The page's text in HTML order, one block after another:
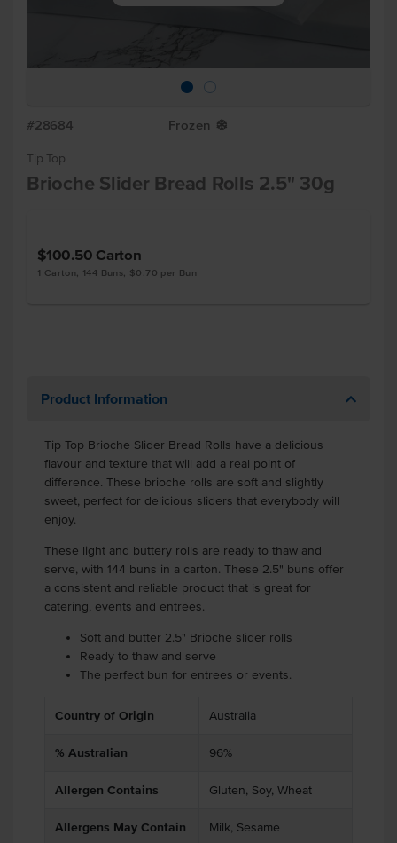
#28684 Frozen Y
Tip Top
Brioche Slider Bread Rolls 2.5" 30g
$100.50 Carton
1 Carton, 144 Buns, $0.70 per Bun
Product Information
Tip Top Brioche Slider Bread Rolls have a delicious
flavour and texture that will add a real point of
difference. These brioche rolls are soft and slightly
sweet, perfect for delicious sliders that everybody will
enjoy.
These light and buttery rolls are ready to thaw and
serve, with 144 buns in a carton. These 2.5" buns offer
a consistent and reliable product that is great for
catering, events and entrees.
Soft and butter 2.5" Brioche slider rolls
Ready to thaw and serve
The perfect bun for entrees or events.
Country of Origin Australia
% Australian 96%
Allergen Contains Gluten, Soy, Wheat
Allergens May Contain Milk, Sesame